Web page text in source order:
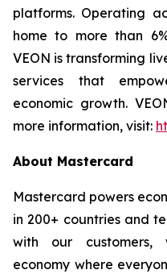
platforms. Operating
home to more than
VEON is transforming
services that
economic growth.
more information, visit:
About Mastercard
Mastercard powers
in 200+ countries and
with our customers,
economy where